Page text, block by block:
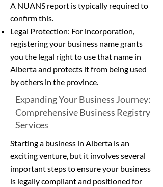
A NUANS report is typically required to
confirm this.
Legal Protection: For incorporation,
registering your business name grants
you the legal right to use that name in
Alberta and protects it from being used
by others in the province.
Expanding Your Business Journey:
Comprehensive Business Registry
Services
Starting a business in Alberta is an
exciting venture, but it involves several
important steps to ensure your business
is legally compliant and positioned for